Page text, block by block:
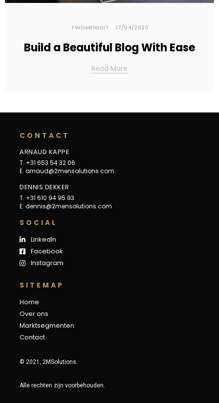
TWOMENEDIT 17/04/2020
Build a Beautiful Blog With Ease
Read More
C O N T A C T
ARNAUD KAPPE
T. +31 653 54 32 06
E. arnaud@2mensolutions.com
DENNIS DEKKER
T. +31 610 94 95 93
E. dennis@2mensolutions.com
S O C I A L
LinkedIn
Facebook
Instagram
S I T E M A P
Home
Over ons
Marktsegmenten
Contact
© 2021, 2MSolutions.
Alle rechten zijn voorbehouden.